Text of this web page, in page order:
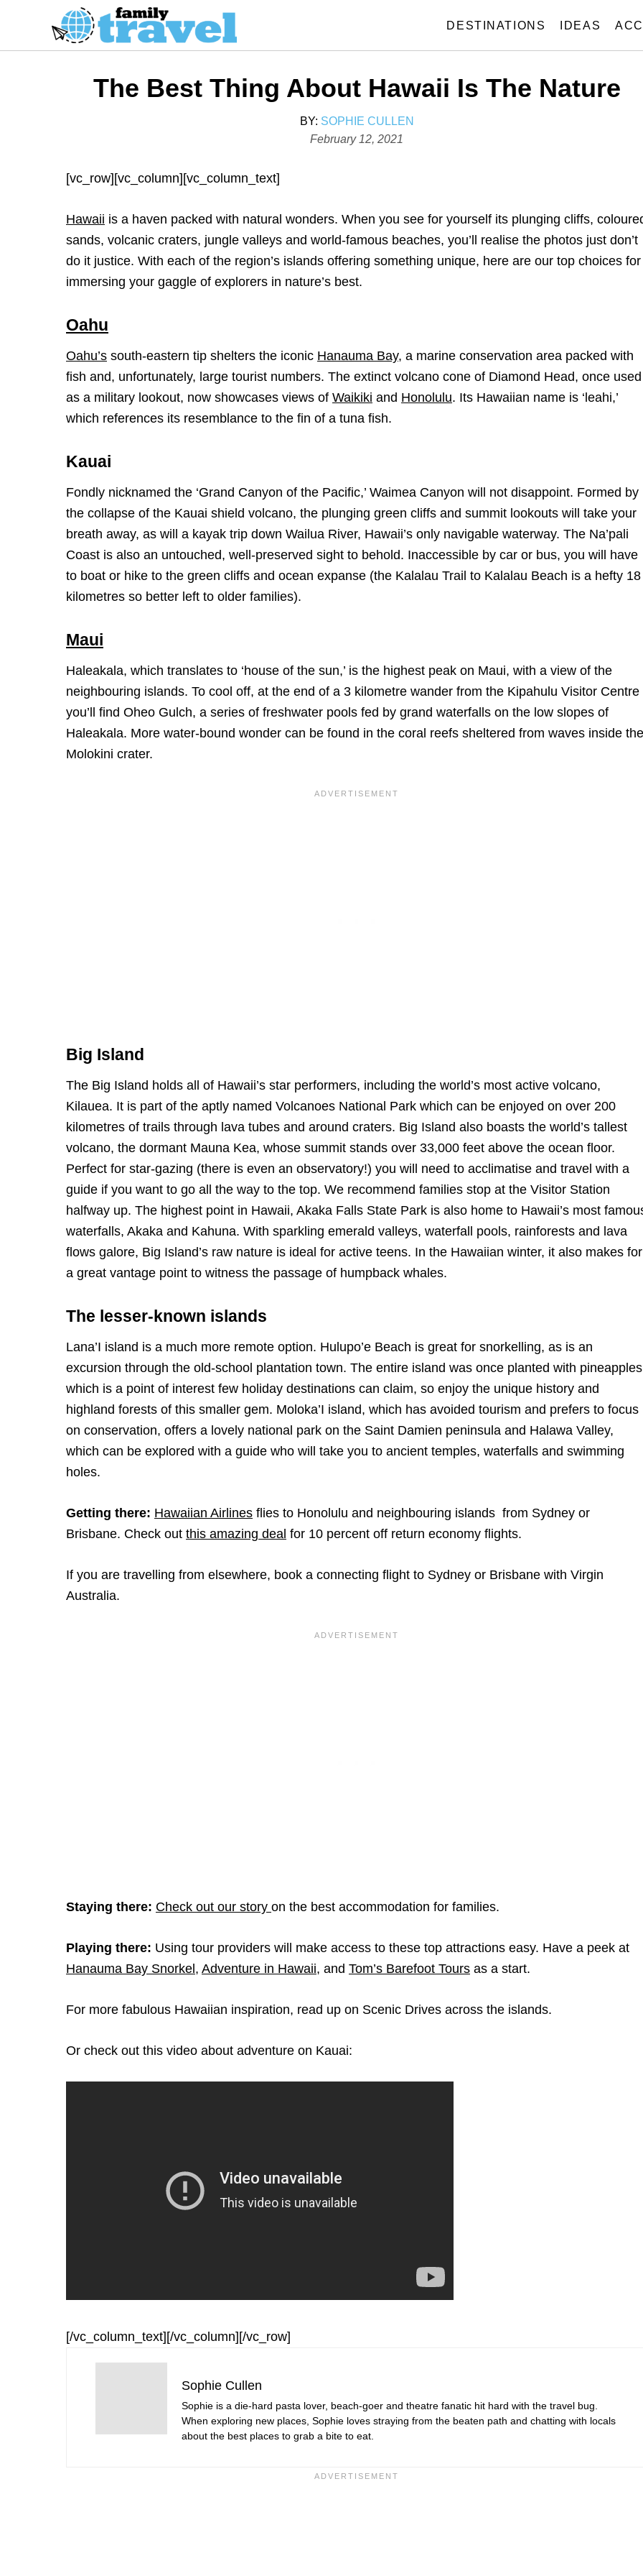
i
DESTINATIONS IDEAS
The Best Thing About Hawaii Is The Nature
BY: A
U
SOPHIE CULLEN
P
o
n
February 12, 2021
[vc_row][vc_column][vc_column_text]
Hawaii is a haven packed with natural wonders. When you see for yourself its plunging cliffs,
sands, volcanic craters, jungle valleys and world-famous beaches, you’ll realise the photos just don’t
do it justice. With each of the region’s islands offering something unique, here are our top choices for
immersing your gaggle of explorers in nature’s best.
Oahu
Oahu’s south-eastern tip shelters the iconic Hanauma Bay, a marine conservation area packed with
fish and, unfortunately, large tourist numbers. The extinct volcano cone of Diamond Head, once used
as a military lookout, now showcases views of Waikiki and Honolulu. Its Hawaiian name is ‘leahi,’
which references its resemblance to the fin of a tuna fish.
Kauai
Fondly nicknamed the ‘Grand Canyon of the Pacific,’ Waimea Canyon will not disappoint. Formed by
the collapse of the Kauai shield volcano, the plunging green cliffs and summit lookouts will take your
breath away, as will a kayak trip down Wailua River, Hawaii’s only navigable waterway. The Na’pali
Coast is also an untouched, well-preserved sight to behold. Inaccessible by car or bus, you will have
to boat or hike to the green cliffs and ocean expanse (the Kalalau Trail to Kalalau Beach is a hefty 18
kilometres so better left to older families).
Maui
Haleakala, which translates to ‘house of the sun,’ is the highest peak on Maui, with a view of the
neighbouring islands. To cool off, at the end of a 3 kilometre wander from the Kipahulu Visitor Centre
you’ll find Oheo Gulch, a series of freshwater pools fed by grand waterfalls on the low slopes of
Haleakala. More water-bound wonder can be found in the coral reefs sheltered from waves inside the
Molokini crater.
Big Island
The Big Island holds all of Hawaii’s star performers, including the world’s most active volcano,
Kilauea. It is part of the aptly named Volcanoes National Park which can be enjoyed on over 200
kilometres of trails through lava tubes and around craters. Big Island also boasts the world’s tallest
volcano, the dormant Mauna Kea, whose summit stands over 33,000 feet above the ocean floor.
Perfect for star-gazing (there is even an observatory!) you will need to acclimatise and travel with a
guide if you want to go all the way to the top. We recommend families stop at the Visitor Station
halfway up. The highest point in Hawaii, Akaka Falls State Park is also home to Hawaii’s most
waterfalls, Akaka and Kahuna. With sparkling emerald valleys, waterfall pools, rainforests and lava
flows galore, Big Island’s raw nature is ideal for active teens. In the Hawaiian winter, it also makes for
a great vantage point to witness the passage of humpback whales.
The lesser-known islands
Lana’I island is a much more remote option. Hulupo’e Beach is great for snorkelling, as is an
excursion through the old-school plantation town. The entire island was once planted with
which is a point of interest few holiday destinations can claim, so enjoy the unique history and
highland forests of this smaller gem. Moloka’I island, which has avoided tourism and prefers to focus
on conservation, offers a lovely national park on the Saint Damien peninsula and Halawa Valley,
which can be explored with a guide who will take you to ancient temples, waterfalls and swimming
holes.
Getting there: Hawaiian Airlines flies to Honolulu and neighbouring islands from Sydney or
Brisbane. Check out this amazing deal for 10 percent off return economy flights.
If you are travelling from elsewhere, book a connecting flight to Sydney or Brisbane with Virgin
Australia.
Staying there: Check out our story on the best accommodation for families.
Playing there: Using tour providers will make access to these top attractions easy. Have a peek at
Hanauma Bay Snorkel , Adventure in Hawaii, and Tom’s Barefoot Tours as a start.
For more fabulous Hawaiian inspiration, read up on Scenic Drives across the islands.
Or check out this video about adventure on Kauai:
[/vc_column_text][/vc_column][/vc_row]
Sophie Cullen
Sophie is a die-hard pasta lover, beach-goer and theatre fanatic hit hard with the travel bug.
When exploring new places, Sophie loves straying from the beaten path and chatting with locals
about the best places to grab a bite to eat.